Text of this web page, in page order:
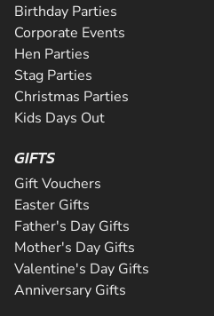
Birthday Parties
Corporate Events
Hen Parties
Stag Parties
Christmas Parties
Kids Days Out
GIFTS
Gift Vouchers
Easter Gifts
Father's Day Gifts
Mother's Day Gifts
Valentine's Day Gifts
Anniversary Gifts